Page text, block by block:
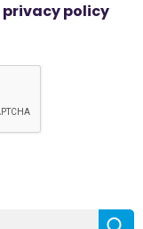
privacy policy